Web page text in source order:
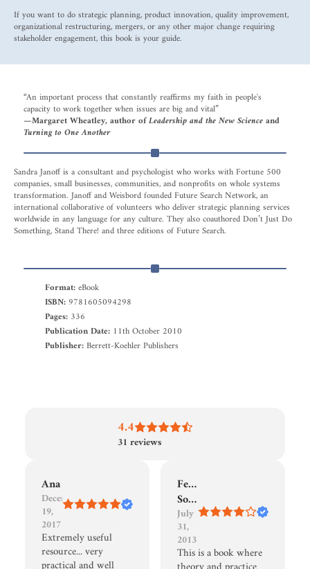
If you want to do strategic planning, product innovation, quality improvement,
organizational restructuring, mergers, or any other major change requiring
stakeholder engagement, this book is your guide.
“An important process that constantly reaffirms my faith in people's
capacity to work together when issues are big and vital”
—Margaret Wheatley, author ofLeadership and the New Scienceand
Turning to One Another
Sandra Janoff is a consultant and psychologist who works with Fortune 500
companies, small businesses, communities, and nonprofits on whole systems
transformation. Janoff and Weisbord founded Future Search Network, an
international collaborative of volunteers who deliver strategic planning services
worldwide in any language for any culture. They also coauthored Don’t Just Do
Something, Stand There! and three editions of Future Search.
Format:eBook
ISBN: 9781605094298
Pages: 336
Publication Date: 11th October 2010
Publisher:Berrett-Koehler Publishers
4.4
31 reviews
Ana
December
19,
2017
Extremely useful
resource... very
Fernando
Sousa
July
31,
2013
This is a book where